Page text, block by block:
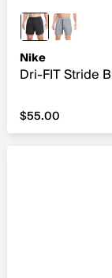
Nike
Dri-FIT Stride
$55.00
$55.00